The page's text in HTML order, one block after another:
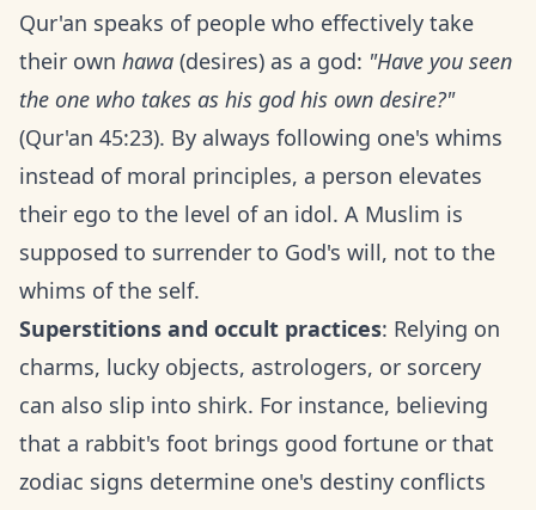
Qur'an speaks of people who effectively take
their own hawa (desires) as a god: "Have you seen
the one who takes as his god his own desire?"
(Qur'an 45:23). By always following one's whims
instead of moral principles, a person elevates
their ego to the level of an idol. A Muslim is
supposed to surrender to God's will, not to the
whims of the self.
Superstitions and occult practices: Relying on
charms, lucky objects, astrologers, or sorcery
can also slip into shirk. For instance, believing
that a rabbit's foot brings good fortune or that
zodiac signs determine one's destiny conflicts